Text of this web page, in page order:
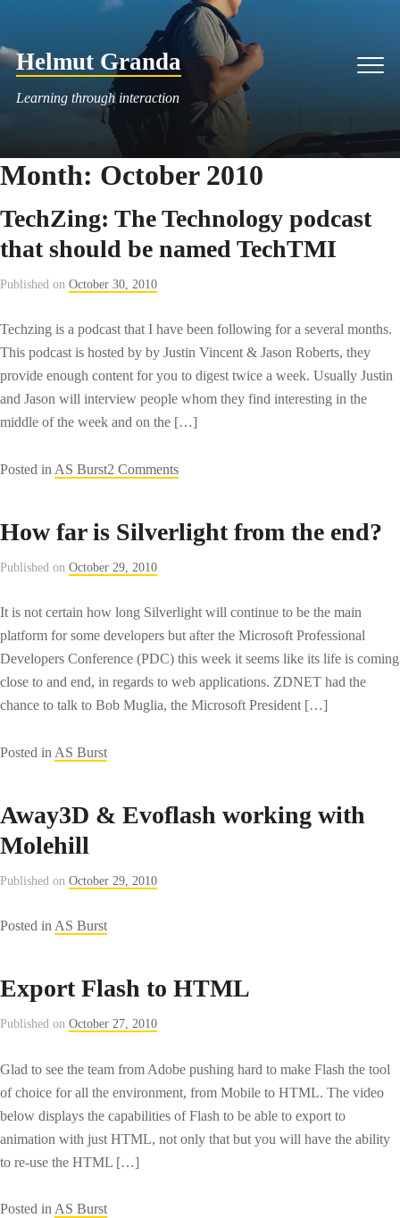
content
Helmut Granda
Learning through interaction
Month: October 2010
TechZing: The Technology podcast
that should be named TechTMI
Published on October 30, 2010
Techzing is a podcast that I have been following for a several months.
This podcast is hosted by by Justin Vincent & Jason Roberts, they
provide enough content for you to digest twice a week. Usually Justin
and Jason will interview people whom they find interesting in the
middle of the week and on the […]
Posted in AS Burst2 Commentson
Technology
should
be
named
TechTMI
How far is Silverlight from the end?
Published on October 29, 2010
It is not certain how long Silverlight will continue to be the main
platform for some developers but after the Microsoft Professional
Developers Conference (PDC) this week it seems like its life is coming
close to and end, in regards to web applications. ZDNET had the
chance to talk to Bob Muglia, the Microsoft President […]
Posted in AS Burst
Away3D & Evoflash working with
Molehill
Published on October 29, 2010
Posted in AS Burst
Export Flash to HTML
Published on October 27, 2010
Glad to see the team from Adobe pushing hard to make Flash the tool
of choice for all the environment, from Mobile to HTML. The video
below displays the capabilities of Flash to be able to export to
animation with just HTML, not only that but you will have the ability
to re-use the HTML […]
Posted in AS Burst